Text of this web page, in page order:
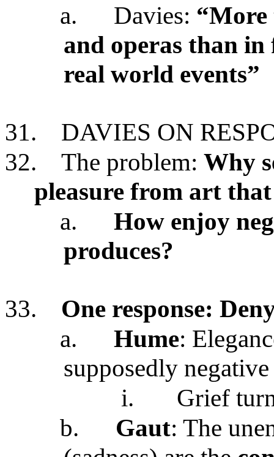
a.
Davies: “More
and operas than
real world events”
31.
DAVIES ON
32.
The problem: Why
pleasure from art
a.
How enjoy
produces?
33.
One response:
a.
Hume:
supposedly
i.
Grief
b.
Gaut: The